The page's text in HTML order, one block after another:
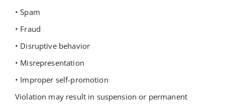
• Spam
• Fraud
• Disruptive behavior
• Misrepresentation
• Improper self-promotion
Violation may result in suspension or permanent